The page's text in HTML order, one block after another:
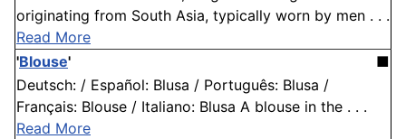
originating from South Asia, typically worn by men . . .
Read More
'Blouse'
■
Deutsch: / Español: Blusa / Português: Blusa /
Français: Blouse / Italiano: Blusa A blouse in the . . .
Read More